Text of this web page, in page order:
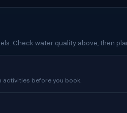
Check water quality above, then
activities before you book.